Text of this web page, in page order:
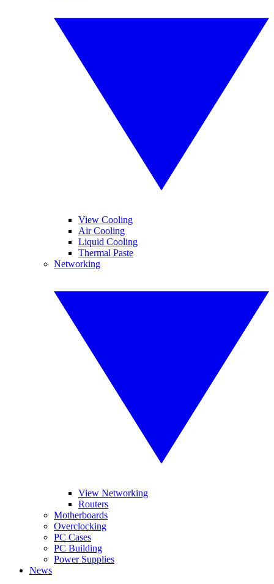
View Cooling
Air Cooling
Liquid Cooling
Thermal Paste
Networking
View Networking
Routers
Motherboards
Overclocking
PC Cases
PC Building
Power Supplies
News